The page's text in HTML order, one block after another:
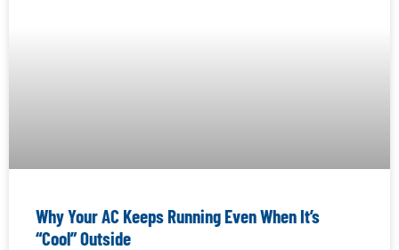
Why Your AC Keeps Running Even When It’s
“Cool” Outside